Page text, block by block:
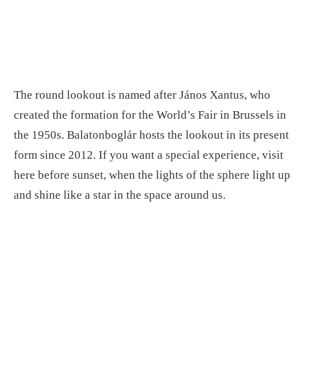
The round lookout is named after János Xantus, who
created the formation for the World’s Fair in Brussels in
the 1950s. Balatonboglár hosts the lookout in its present
form since 2012. If you want a special experience, visit
here before sunset, when the lights of the sphere light up
and shine like a star in the space around us.